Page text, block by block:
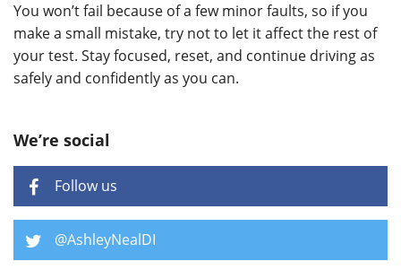
You won’t fail because of a few minor faults, so if you
make a small mistake, try not to let it affect the rest of
your test. Stay focused, reset, and continue driving as
safely and confidently as you can.
We’re social
Follow us
@AshleyNealDI